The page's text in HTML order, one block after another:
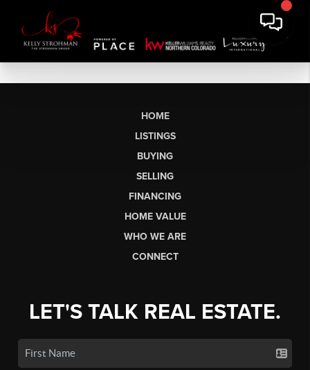
HOME
LISTINGS
BUYING
SELLING
FINANCING
HOME VALUE
WHO WE ARE
CONNECT
LET'S TALK REAL ESTATE.